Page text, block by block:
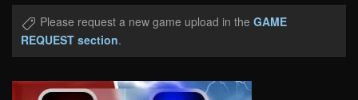
Please request a new game upload in the GAME
REQUEST section.